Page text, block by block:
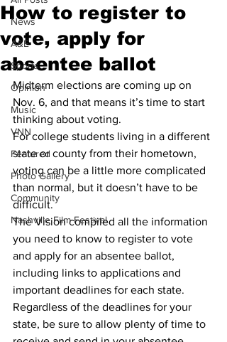
News
A&E
Sports
Opinion
Music
VNN
Featured
Photo Gallery
Community
Nashville Film Festival
How to register to
vote, apply for
absentee ballot
Midterm elections are coming up on
Nov. 6, and that means it’s time to start
thinking about voting.
For college students living in a different
state or county from their hometown,
voting can be a little more complicated
than normal, but it doesn’t have to be
difficult.
The Vision compiled all the information
you need to know to register to vote
and apply for an absentee ballot,
including links to applications and
important deadlines for each state.
Regardless of the deadlines for your
state, be sure to allow plenty of time to